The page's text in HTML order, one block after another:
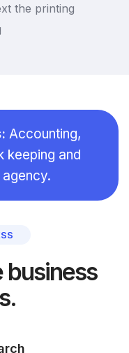
the printing
Accounting,
keeping and
business